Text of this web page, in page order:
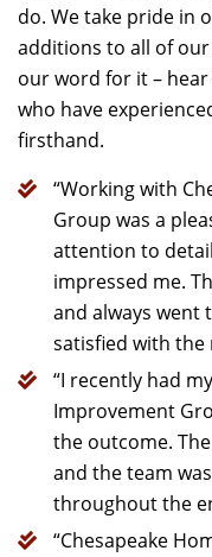
do. We take pride in
additions to all of
our word for it –
who have
firsthand.
“Working with
Group was a
attention to
impressed me.
and always went
satisfied with the
“I recently had
Improvement
the outcome.
and the team
throughout the
“Chesapeake